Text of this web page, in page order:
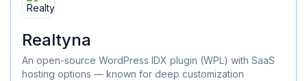
Realtyna
An open-source WordPress IDX plugin (WPL) with SaaS
hosting options — known for deep customization